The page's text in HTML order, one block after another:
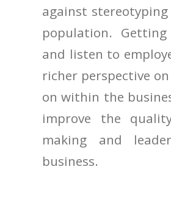
against stereotyping
population.
and listen to
richer perspective
on within the
improve the
making and
business.